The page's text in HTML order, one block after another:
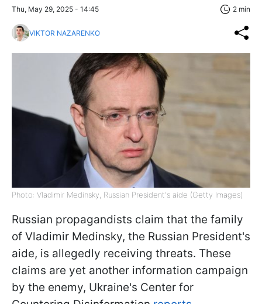
Thu, May 29, 2025 - 14:45 2 min
VIKTOR NAZARENKO
Photo: Vladimir Medinsky, Russian President's aide (Getty Images)
Russian propagandists claim that the family
of Vladimir Medinsky, the Russian President's
aide, is allegedly receiving threats. These
claims are yet another information campaign
by the enemy, Ukraine's Center for